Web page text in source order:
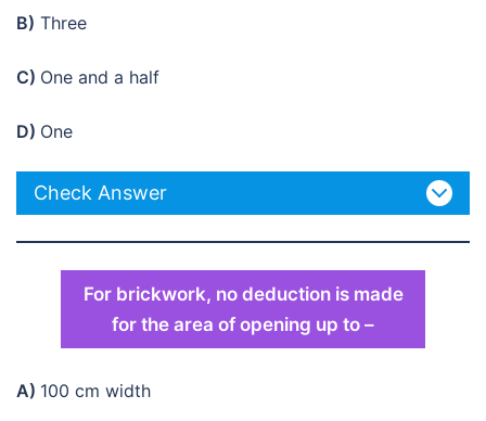
B) Three
C) One and a half
D) One
Check Answer
For brickwork, no deduction is made
for the area of opening up to –
A) 100 cm width